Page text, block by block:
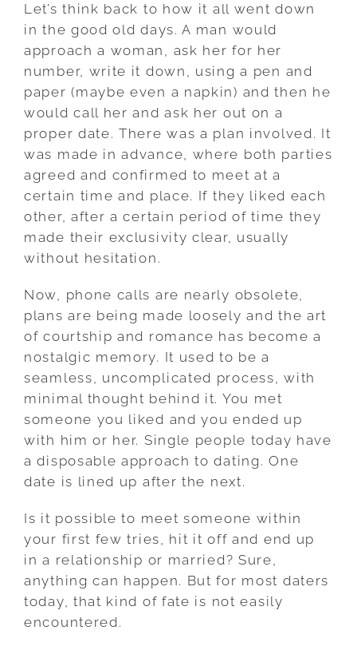
Let’s think back to how it all went down
in the good old days. A man would
approach a woman, ask her for her
number, write it down, using a pen and
paper (maybe even a napkin) and then he
would call her and ask her out on a
proper date. There was a plan involved. It
was made in advance, where both parties
agreed and confirmed to meet at a
certain time and place. If they liked each
other, after a certain period of time they
made their exclusivity clear, usually
without hesitation.
Now, phone calls are nearly obsolete,
plans are being made loosely and the art
of courtship and romance has become a
nostalgic memory. It used to be a
seamless, uncomplicated process, with
minimal thought behind it. You met
someone you liked and you ended up
with him or her. Single people today have
a disposable approach to dating. One
date is lined up after the next.
Is it possible to meet someone within
your first few tries, hit it off and end up
in a relationship or married? Sure,
anything can happen. But for most daters
today, that kind of fate is not easily
encountered.